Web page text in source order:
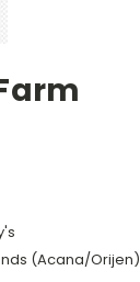
(Acana/Orijen)